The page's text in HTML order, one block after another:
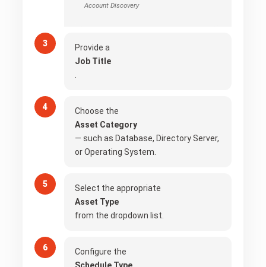
Account Discovery
Provide a
Job Title
.
Choose the
Asset Category
— such as Database, Directory Server,
or Operating System.
Select the appropriate
Asset Type
from the dropdown list.
Configure the